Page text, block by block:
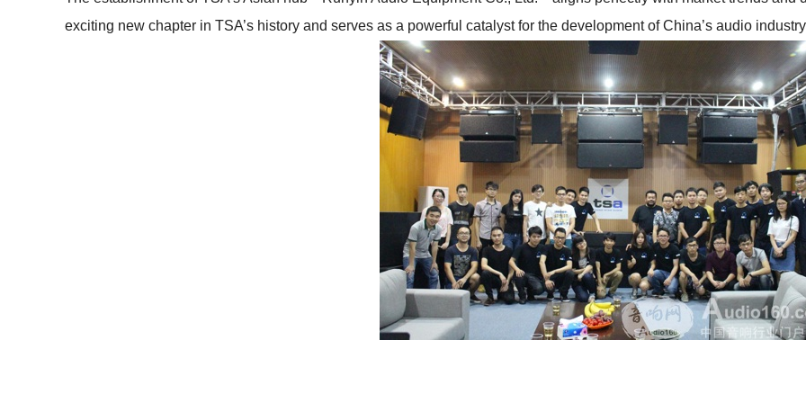
exciting new chapter in TSA’s history and serves as a powerful catalyst for the development of China’s audio